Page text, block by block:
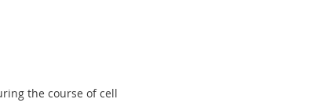
the course of cell